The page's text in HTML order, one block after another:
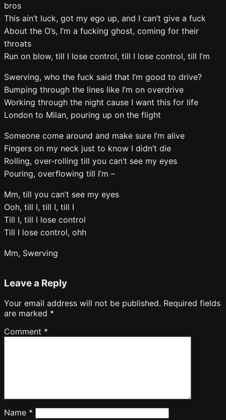
bros
This ain’t luck, got my ego up, and I can’t give a fuck
About the O’s, I’m a fucking ghost, coming for their
throats
Run on blow, till I lose control, till I lose control, till I’m
Swerving, who the fuck said that I’m good to drive?
Bumping through the lines like I’m on overdrive
Working through the night cause I want this for life
London to Milan, pouring up on the flight
Someone come around and make sure I’m alive
Fingers on my neck just to know I didn’t die
Rolling, over-rolling till you can’t see my eyes
Pouring, overflowing till I’m –
Mm, till you can’t see my eyes
Ooh, till I, till I, till I
Till I, till I lose control
Till I lose control, ohh
Mm, Swerving
Leave a Reply
Your email address will not be published. Required fields
are marked *
Comment *
Name *